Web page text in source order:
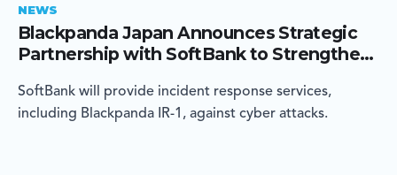
NEWS
Blackpanda Japan Announces Strategic
Partnership with SoftBank to Strengthen
SoftBank will provide incident response services,
including Blackpanda IR-1, against cyber attacks.